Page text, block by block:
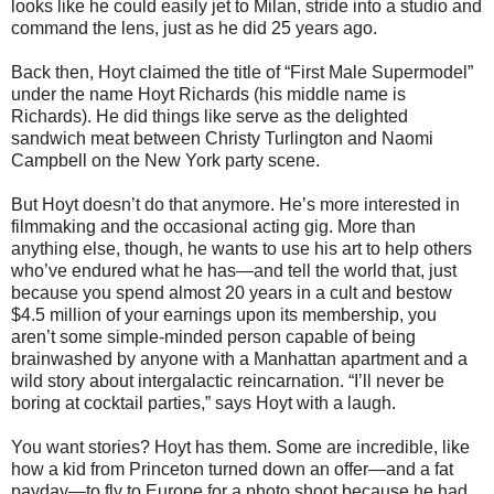
looks like he could easily jet to Milan, stride into a studio and
command the lens, just as he did 25 years ago.
Back then, Hoyt claimed the title of “First Male Supermodel”
under the name Hoyt Richards (his middle name is
Richards). He did things like serve as the delighted
sandwich meat between Christy Turlington and Naomi
Campbell on the New York party scene.
But Hoyt doesn’t do that anymore. He’s more interested in
filmmaking and the occasional acting gig. More than
anything else, though, he wants to use his art to help others
who’ve endured what he has—and tell the world that, just
because you spend almost 20 years in a cult and bestow
$4.5 million of your earnings upon its membership, you
aren’t some simple-minded person capable of being
brainwashed by anyone with a Manhattan apartment and a
wild story about intergalactic reincarnation. “I’ll never be
boring at cocktail parties,” says Hoyt with a laugh.
You want stories? Hoyt has them. Some are incredible, like
how a kid from Princeton turned down an offer—and a fat